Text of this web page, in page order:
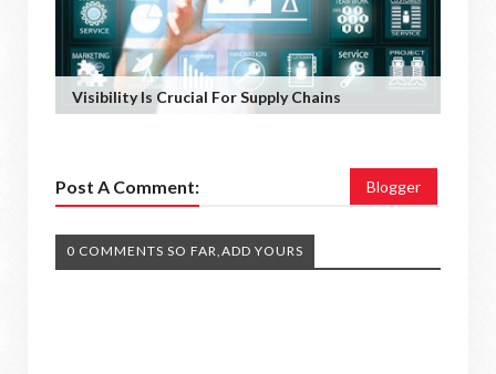
Visibility Is Crucial For Supply Chains
Post A Comment: Blogger
0 COMMENTS SO FAR,ADD YOURS